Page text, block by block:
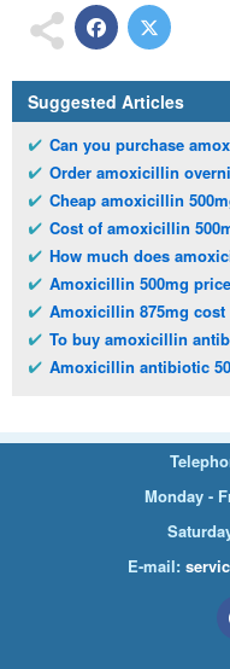
Suggested Articles
Can you purchase
Order amoxicillin
Cheap amoxicillin
Cost of amoxicillin
How much does
Amoxicillin 500mg price
Amoxicillin 875mg cost
To buy amoxicillin
Amoxicillin antibiotic
Monday -
E-mail: